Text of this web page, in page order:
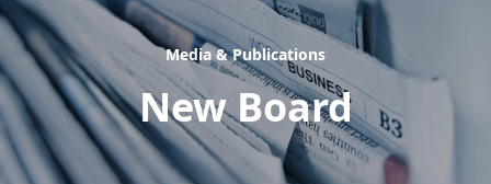
Media & Publications
New Board